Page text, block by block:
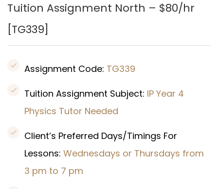
Tuition Assignment North – $80/hr
[TG339]
Assignment Code: TG339
Tuition Assignment Subject: IP Year 4
Physics Tutor Needed
Client’s Preferred Days/Timings For
Lessons: Wednesdays or Thursdays from
3 pm to 7 pm